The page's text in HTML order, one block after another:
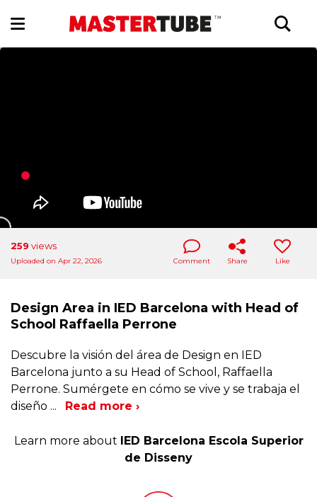
259 views
Uploaded on Apr 22, 2026 Comment Share Like
Design Area in IED Barcelona with Head of
School Raffaella Perrone
Descubre la visión del área de Design en IED
Barcelona junto a su Head of School, Raffaella
Perrone. Sumérgete en cómo se vive y se trabaja el
diseño ... Read more ›
Learn more about IED Barcelona Escola Superior
de Disseny